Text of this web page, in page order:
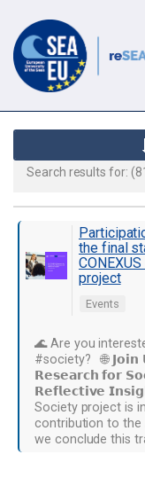
Search results for:
the final
project
Events
🌊 Are you
#society? 🌐
𝗥𝗲𝘀𝗲𝗮𝗿𝗰𝗵 𝗳𝗼𝗿
𝗥𝗲𝗳𝗹𝗲𝗰𝘁𝗶𝘃𝗲
Society project is
contribution to the
we conclude this